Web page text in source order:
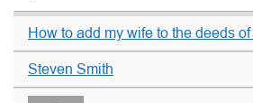
How to add my wife to the deeds
Steven Smith